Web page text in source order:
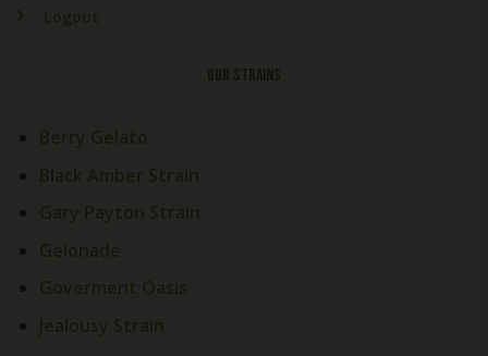
Logout
OUR STRAINS
Berry Gelato
Black Amber Strain
Gary Payton Strain
Gelonade
Goverment Oasis
Jealousy Strain